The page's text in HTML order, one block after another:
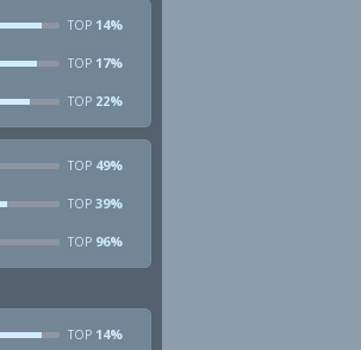
TOP 14%
TOP 17%
TOP 22%
TOP 49%
TOP 39%
TOP 96%
TOP 14%